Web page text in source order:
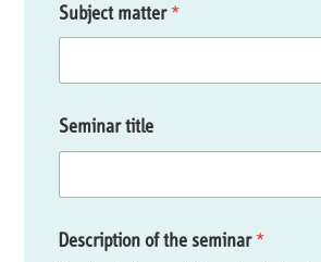
Subject matter*
Seminar title
Description of the seminar*